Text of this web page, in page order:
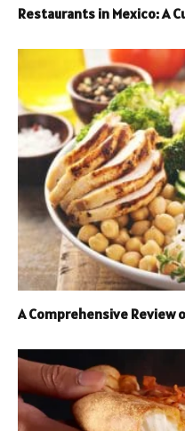
Restaurants in Mexico: A
A Comprehensive Review